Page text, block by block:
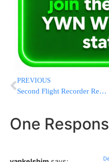
PREVIOUS
Second Flight Recorder Recovered From Black Sea Crash Site
One